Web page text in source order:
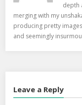
depth
merging with my
producing pretty
and seemingly
Leave a Reply